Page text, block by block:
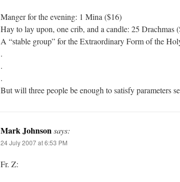
Manger for the evening: 1 Mina ($16)
Hay to lay upon, one crib, and a candle: 25 Drachmas
A “stable group” for the Extraordinary Form of the
.
.
.
But will three people be enough to satisfy parameters
Mark Johnsonsays:
24 July 2007 at 6:53 PM
Fr. Z: